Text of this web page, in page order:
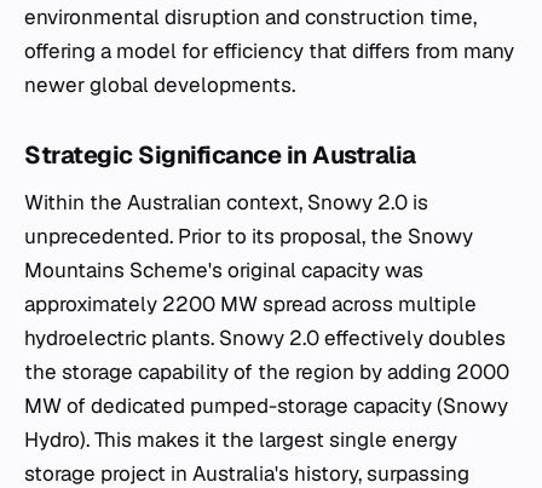
environmental disruption and construction time,
offering a model for efficiency that differs from many
newer global developments.
Strategic Significance in Australia
Within the Australian context, Snowy 2.0 is
unprecedented. Prior to its proposal, the Snowy
Mountains Scheme's original capacity was
approximately 2200 MW spread across multiple
hydroelectric plants. Snowy 2.0 effectively doubles
the storage capability of the region by adding 2000
MW of dedicated pumped-storage capacity (Snowy
Hydro). This makes it the largest single energy
storage project in Australia's history, surpassing